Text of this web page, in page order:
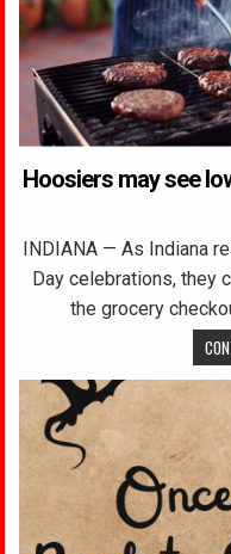
Hoosiers may see
INDIANA — As Indiana
Day celebrations, they
the grocery